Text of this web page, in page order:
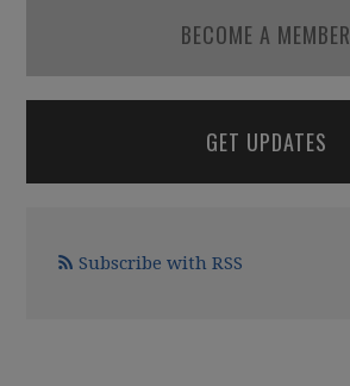
BECOME A MEMBER
GET UPDATES
Subscribe with RSS